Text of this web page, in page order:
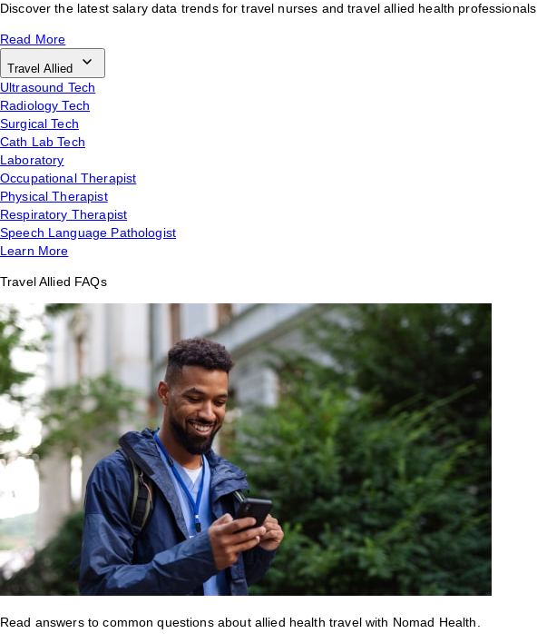
Discover the latest salary data trends for travel nurses and travel allied health professionals.
Read More
Travel Allied
Ultrasound Tech
Radiology Tech
Surgical Tech
Cath Lab Tech
Laboratory
Occupational Therapist
Physical Therapist
Respiratory Therapist
Speech Language Pathologist
Learn More
Travel Allied FAQs
Read answers to common questions about allied health travel with Nomad Health.